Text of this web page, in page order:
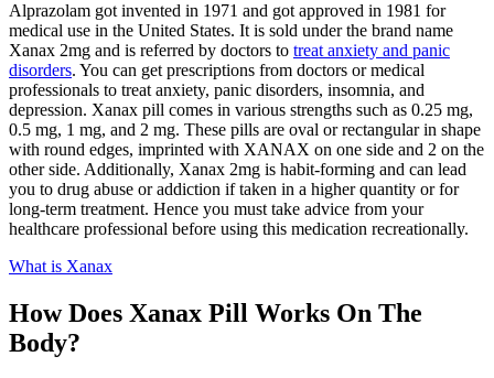
Alprazolam got invented in 1971 and got approved in 1981 for
medical use in the United States. It is sold under the brand name
Xanax 2mg and is referred by doctors to treat anxiety and panic
disorders. You can get prescriptions from doctors or medical
professionals to treat anxiety, panic disorders, insomnia, and
depression. Xanax pill comes in various strengths such as 0.25 mg,
0.5 mg, 1 mg, and 2 mg. These pills are oval or rectangular in shape
with round edges, imprinted with XANAX on one side and 2 on the
other side. Additionally, Xanax 2mg is habit-forming and can lead
you to drug abuse or addiction if taken in a higher quantity or for
long-term treatment. Hence you must take advice from your
healthcare professional before using this medication recreationally.
What is Xanax
How Does Xanax Pill Works On The
Body?